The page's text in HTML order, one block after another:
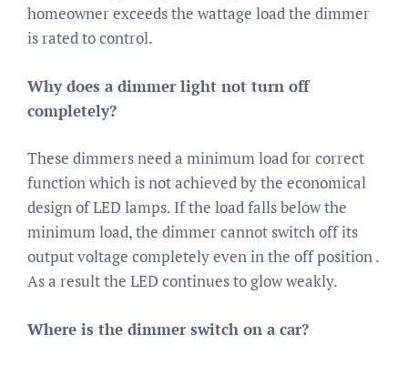
homeowner exceeds the wattage load the dimmer
is rated to control.
Why does a dimmer light not turn off
completely?
These dimmers need a minimum load for correct
function which is not achieved by the economical
design of LED lamps. If the load falls below the
minimum load, the dimmer cannot switch off its
output voltage completely even in the off position .
As a result the LED continues to glow weakly.
Where is the dimmer switch on a car?